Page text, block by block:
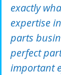
exactly
expertise
parts
perfect
important